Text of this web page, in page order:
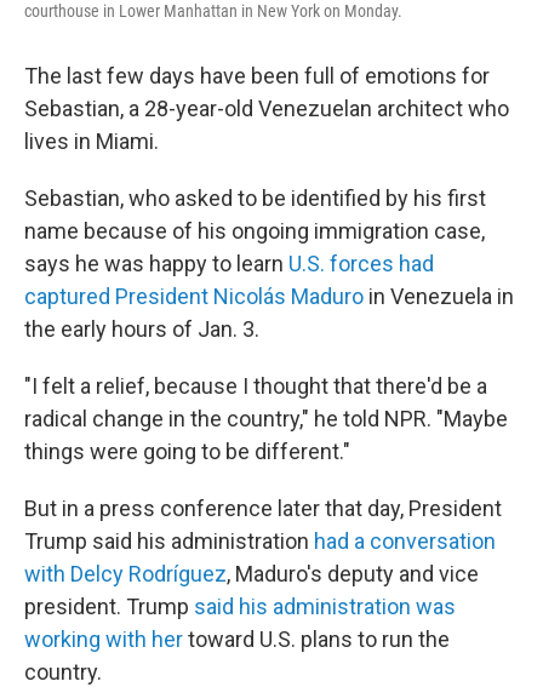
courthouse in Lower Manhattan in New York on Monday.
The last few days have been full of emotions for
Sebastian, a 28-year-old Venezuelan architect who
lives in Miami.
Sebastian, who asked to be identified by his first
name because of his ongoing immigration case,
says he was happy to learn U.S. forces had
captured President Nicolás Maduro in Venezuela in
the early hours of Jan. 3.
"I felt a relief, because I thought that there'd be a
radical change in the country," he told NPR. "Maybe
things were going to be different."
But in a press conference later that day, President
Trump said his administration had a conversation
with Delcy Rodríguez, Maduro's deputy and vice
president. Trump said his administration was
working with hertoward U.S. plans to run the
country.